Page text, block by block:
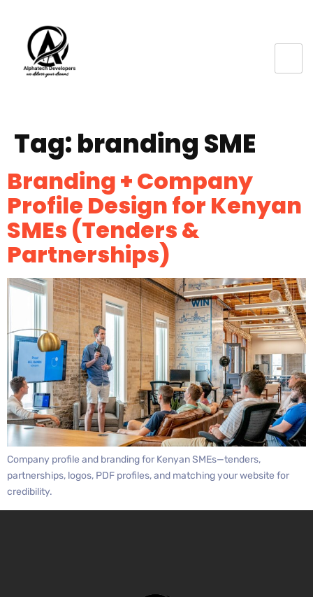
Tag:branding SME
Branding + Company
Profile Design for Kenyan
SMEs (Tenders &
Partnerships)
Company profile and branding for Kenyan SMEs—tenders,
partnerships, logos, PDF profiles, and matching your website for
credibility.